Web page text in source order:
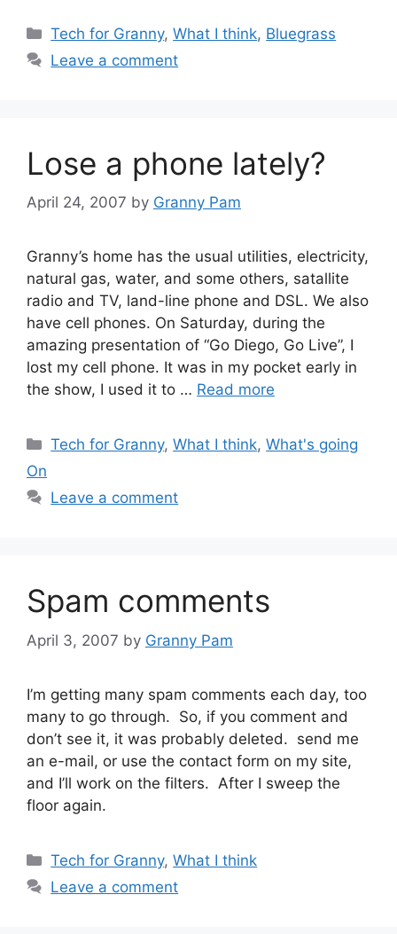
Categories
Tech for Granny,What I think, Bluegrass
Leave a comment
Lose a phone lately?
April 24, 2007 by Granny Pam
Granny’s home has the usual utilities, electricity,
natural gas, water, and some others, satallite
radio and TV, land-line phone and DSL. We also
have cell phones. On Saturday, during the
amazing presentation of “Go Diego, Go Live”, I
lost my cell phone. It was in my pocket early in
the show, I used it to … Read more
Categories
Tech for Granny,What I think,What's going
On
Leave a comment
Spam comments
April 3, 2007 by Granny Pam
I’m getting many spam comments each day, too
many to go through. So, if you comment and
don’t see it, it was probably deleted. send me
an e-mail, or use the contact form on my site,
and I’ll work on the filters. After I sweep the
floor again.
Categories
Tech for Granny,What I think
Leave a comment